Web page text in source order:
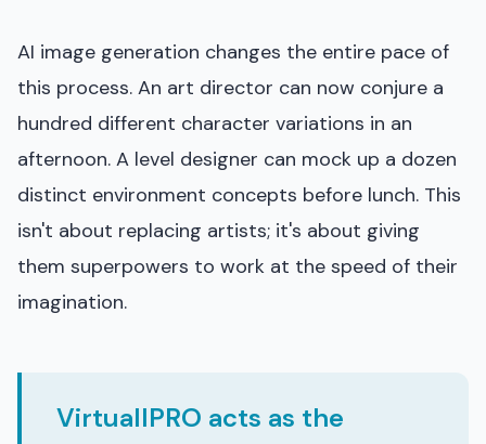
AI image generation changes the entire pace of
this process. An art director can now conjure a
hundred different character variations in an
afternoon. A level designer can mock up a dozen
distinct environment concepts before lunch. This
isn't about replacing artists; it's about giving
them superpowers to work at the speed of their
imagination.
VirtuallPRO acts as the